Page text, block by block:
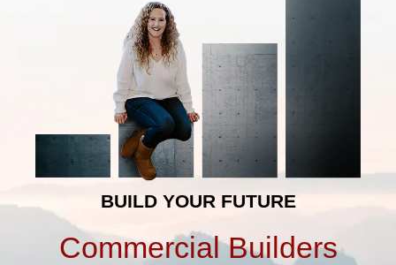
BUILD YOUR FUTURE
Commercial Builders